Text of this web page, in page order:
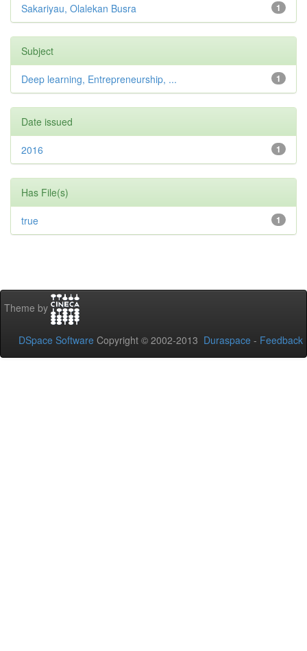
1
Sakariyau, Olalekan Busra
Subject
1
Deep learning, Entrepreneurship, ...
Date issued
1
2016
Has File(s)
1
true
Theme by
DSpace Software Copyright © 2002-2013 Duraspace - Feedback